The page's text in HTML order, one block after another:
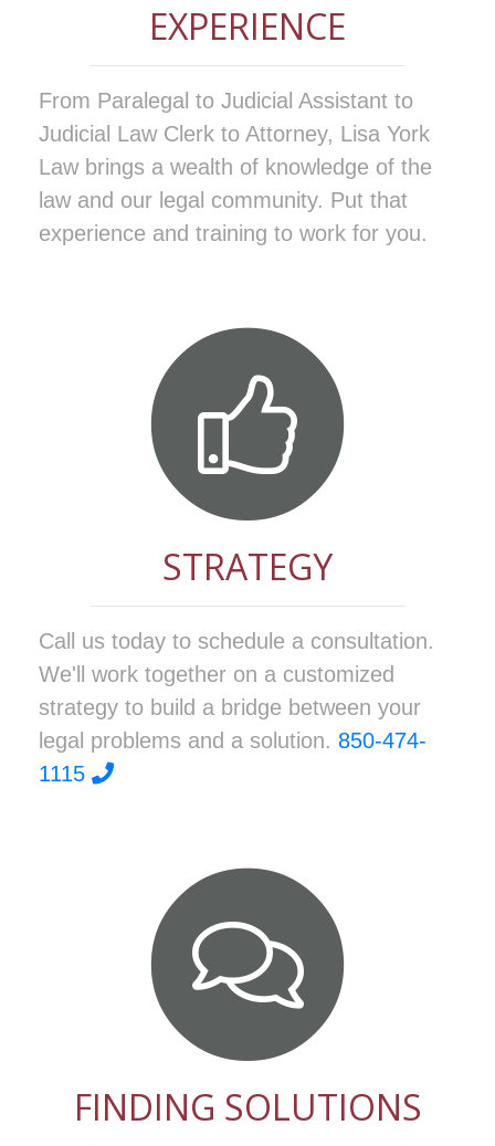
EXPERIENCE
From Paralegal to Judicial Assistant to
Judicial Law Clerk to Attorney, Lisa York
Law brings a wealth of knowledge of the
law and our legal community. Put that
experience and training to work for you.
STRATEGY
Call us today to schedule a consultation.
We'll work together on a customized
strategy to build a bridge between your
legal problems and a solution. 850-474-
1115
FINDING SOLUTIONS